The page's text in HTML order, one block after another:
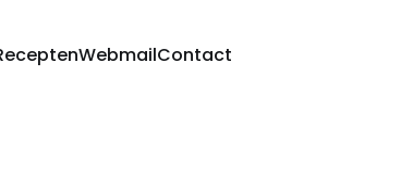
WebmailContact